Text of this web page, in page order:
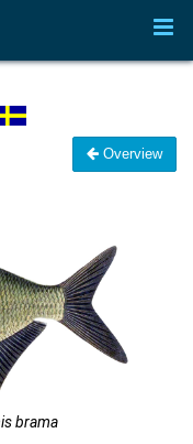
Overview
brama